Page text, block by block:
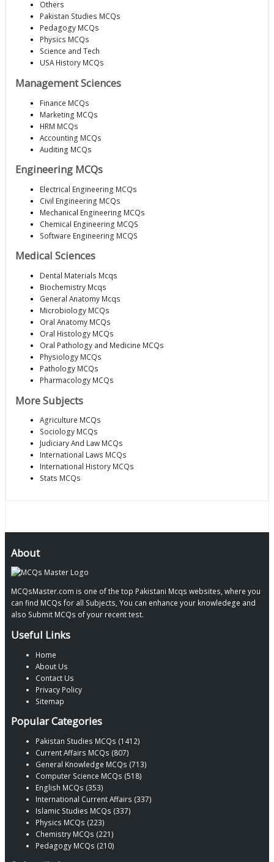
Others
Pakistan Studies MCQs
Pedagogy MCQs
Physics MCQs
Science and Tech
USA History MCQs
Management Sciences
Finance MCQs
Marketing MCQs
HRM MCQs
Accounting MCQs
Auditing MCQs
Engineering MCQs
Electrical Engineering MCQs
Civil Engineering MCQs
Mechanical Engineering MCQs
Chemical Engineering MCQS
Software Engineering MCQS
Medical Sciences
Dental Materials Mcqs
Biochemistry Mcqs
General Anatomy Mcqs
Microbiology MCQs
Oral Anatomy MCQs
Oral Histology MCQs
Oral Pathology and Medicine MCQs
Physiology MCQs
Pathology MCQs
Pharmacology MCQs
More Subjects
Agriculture MCQs
Sociology MCQs
Judiciary And Law MCQs
International Laws MCQs
International History MCQs
Stats MCQs
About
MCQsMaster.com is one of the top Pakistani Mcqs websites, where you
can find MCQs for all Subjects, You can enhance your knowledege and
also Submit MCQs of your recent test.
Useful Links
Home
About Us
Contact Us
Privacy Policy
Sitemap
Popular Categories
Pakistan Studies MCQs (1412)
Current Affairs MCQs (807)
General Knowledge MCQs (713)
Computer Science MCQs (518)
English MCQs (353)
International Current Affairs (337)
Islamic Studies MCQs (337)
Physics MCQs (223)
Chemistry MCQs (221)
Pedagogy MCQs (210)